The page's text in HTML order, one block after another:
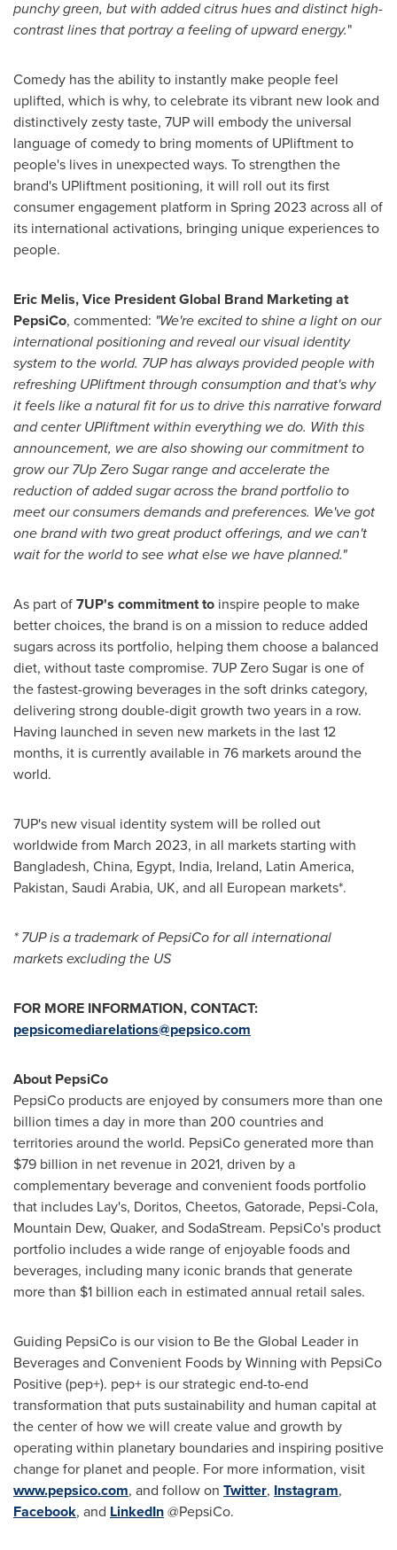
punchy green, but with added citrus hues and distinct high-
contrast lines that portray a feeling of upward energy."
Comedy has the ability to instantly make people feel
uplifted, which is why, to celebrate its vibrant new look and
distinctively zesty taste, 7UP will embody the universal
language of comedy to bring moments of UPliftment to
people's lives in unexpected ways. To strengthen the
brand's UPliftment positioning, it will roll out its first
consumer engagement platform in Spring 2023 across all of
its international activations, bringing unique experiences to
people.
Eric Melis, Vice President Global Brand Marketing at
PepsiCo, commented: "We're excited to shine a light on our
international positioning and reveal our visual identity
system to the world. 7UP has always provided people with
refreshing UPliftment through consumption and that's why
it feels like a natural fit for us to drive this narrative forward
and center UPliftment within everything we do. With this
announcement, we are also showing our commitment to
grow our 7Up Zero Sugar range and accelerate the
reduction of added sugar across the brand portfolio to
meet our consumers demands and preferences. We've got
one brand with two great product offerings, and we can't
wait for the world to see what else we have planned."
As part of7UP's commitment to inspire people to make
better choices, the brand is on a mission to reduce added
sugars across its portfolio, helping them choose a balanced
diet, without taste compromise. 7UP Zero Sugar is one of
the fastest-growing beverages in the soft drinks category,
delivering strong double-digit growth two years in a row.
Having launched in seven new markets in the last 12
months, it is currently available in 76 markets around the
world.
7UP's new visual identity system will be rolled out
worldwide from March 2023, in all markets starting with
Bangladesh, China, Egypt, India, Ireland, Latin America,
Pakistan, Saudi Arabia, UK, and all European markets*.
* 7UP is a trademark of PepsiCo for all international
markets excluding the US
FOR MORE INFORMATION, CONTACT:
pepsicomediarelations@pepsico.com
About PepsiCo
PepsiCo products are enjoyed by consumers more than one
billion times a day in more than 200 countries and
territories around the world. PepsiCo generated more than
$79 billion in net revenue in 2021, driven by a
complementary beverage and convenient foods portfolio
that includes Lay's, Doritos, Cheetos, Gatorade, Pepsi-Cola,
Mountain Dew, Quaker, and SodaStream. PepsiCo's product
portfolio includes a wide range of enjoyable foods and
beverages, including many iconic brands that generate
more than $1 billion each in estimated annual retail sales.
Guiding PepsiCo is our vision to Be the Global Leader in
Beverages and Convenient Foods by Winning with PepsiCo
Positive (pep+). pep+ is our strategic end-to-end
transformation that puts sustainability and human capital at
the center of how we will create value and growth by
operating within planetary boundaries and inspiring positive
change for planet and people. For more information, visit
www.pepsico.com, and follow on Twitter, Instagram,
Facebook, and LinkedIn@PepsiCo.